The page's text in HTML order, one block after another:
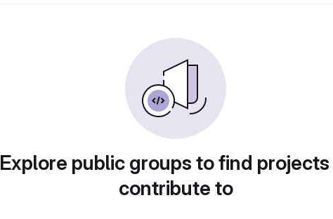
Explore public groups to find
contribute to